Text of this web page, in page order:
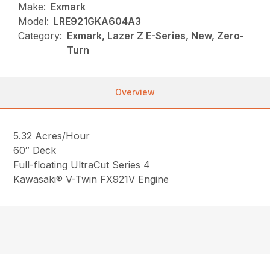
Make: Exmark
Model: LRE921GKA604A3
Category: Exmark, Lazer Z E-Series, New, Zero-
Turn
Overview
5.32 Acres/Hour
60″ Deck
Full-floating UltraCut Series 4
Kawasaki® V-Twin FX921V Engine